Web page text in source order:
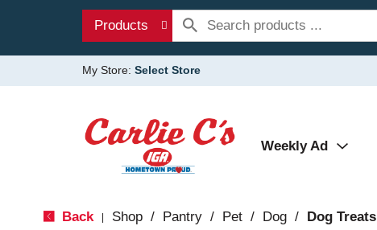
Products
My Store: Select Store
Weekly Ad
Back Shop / Pantry / Pet / Dog / Dog Treats